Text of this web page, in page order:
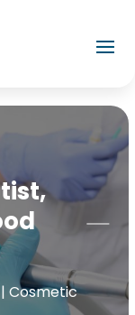
|Cosmetic